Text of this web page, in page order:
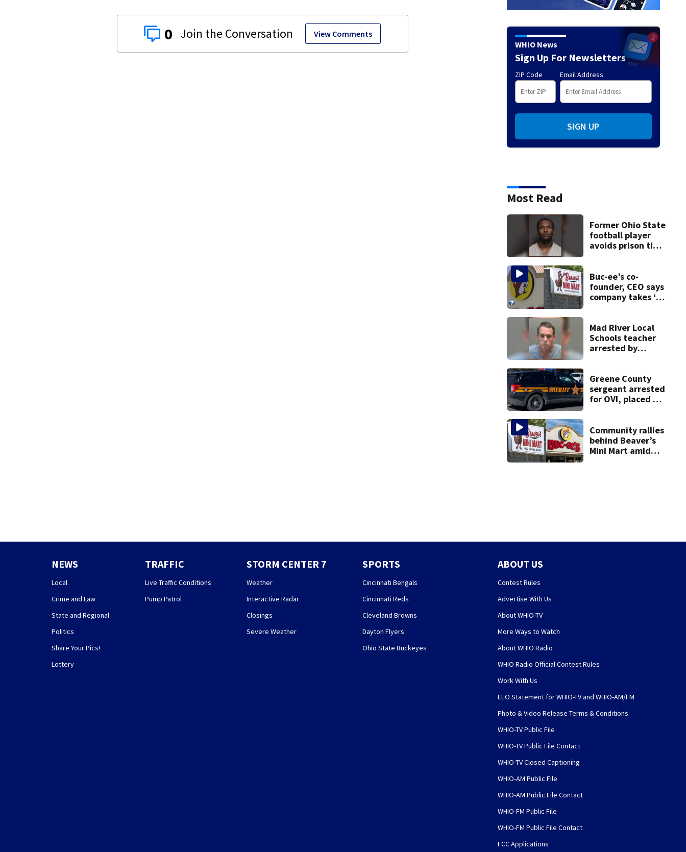
0 View Comments
WHIO News
Sign Up For Newsletters
ZIP Code Email Address
SIGN UP
Most Read
Former Ohio State
football player
avoids prison time
Buc-ee’s co-
founder, CEO says
company takes ‘no
lawsuit
Mad River Local
Schools teacher
arrested by
on leave
Greene County
sergeant arrested
for OVI, placed on
Community rallies
behind Beaver’s
Mini Mart amid
NEWS
Local
Crime and Law
State and Regional
Politics
Share Your Pics!
Lottery
TRAFFIC
Live Traffic Conditions
Pump Patrol
STORM CENTER 7
Weather
Interactive Radar
Closings
Severe Weather
SPORTS
Cincinnati Bengals
Cincinnati Reds
Cleveland Browns
Dayton Flyers
Ohio State Buckeyes
ABOUT US
Contest Rules
Advertise With Us
About WHIO-TV
More Ways to Watch
About WHIO Radio
WHIO Radio Official Contest Rules
Work With Us
EEO Statement for WHIO-TV and WHIO-AM/FM
Photo & Video Release Terms & Conditions
WHIO-TV Public File
WHIO-TV Public File Contact
WHIO-TV Closed Captioning
WHIO-AM Public File
WHIO-AM Public File Contact
WHIO-FM Public File
WHIO-FM Public File Contact
FCC Applications